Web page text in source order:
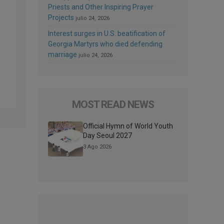
Priests and Other Inspiring Prayer
Projects julio 24, 2026
Interest surges in U.S. beatification of
Georgia Martyrs who died defending
marriage julio 24, 2026
MOST READ NEWS
Official Hymn of World Youth
Day Seoul 2027
3 Ago 2026